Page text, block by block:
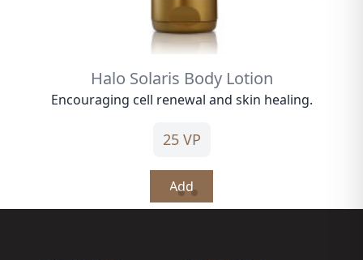
Halo Solaris Body Lotion
Encouraging cell renewal and skin healing.
25 VP
Add